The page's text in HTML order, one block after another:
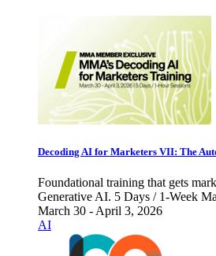
Decoding AI for Marketers VII: The
Foundational training that gets
Generative AI. 5 Days / 1-Week
March 30 - April 3, 2026
AI